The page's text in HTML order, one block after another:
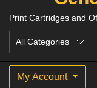
Print Cartridges and
My Account